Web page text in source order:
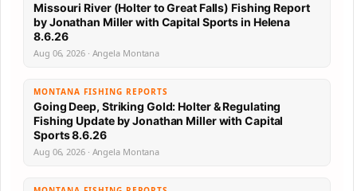
Missouri River (Holter to Great Falls) Fishing Report
by Jonathan Miller with Capital Sports in Helena
8.6.26
Aug 06, 2026 · Angela Montana
MONTANA FISHING REPORTS
Going Deep, Striking Gold: Holter & Regulating
Fishing Update by Jonathan Miller with Capital
Sports 8.6.26
Aug 06, 2026 · Angela Montana